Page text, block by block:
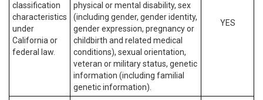
classification
characteristics
under
California or
federal law.
physical or mental disability, sex
(including gender, gender identity,
gender expression, pregnancy or
childbirth and related medical
conditions), sexual orientation,
veteran or military status, genetic
information (including familial
genetic information).
YES